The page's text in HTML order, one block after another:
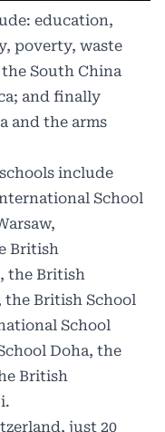
education,
poverty, waste
South China
and finally
and the arms
include
School
British
the British
the British School
School
Doha, the
British
just 20